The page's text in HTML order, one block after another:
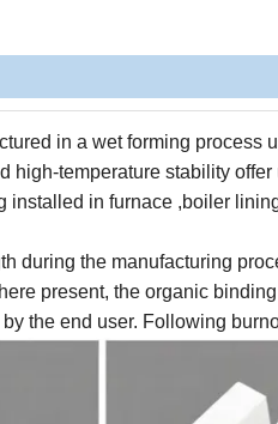
in a wet forming
high-temperature stability
installed in furnace ,boiler
during the manufacturing
present, the organic
the end user. Following